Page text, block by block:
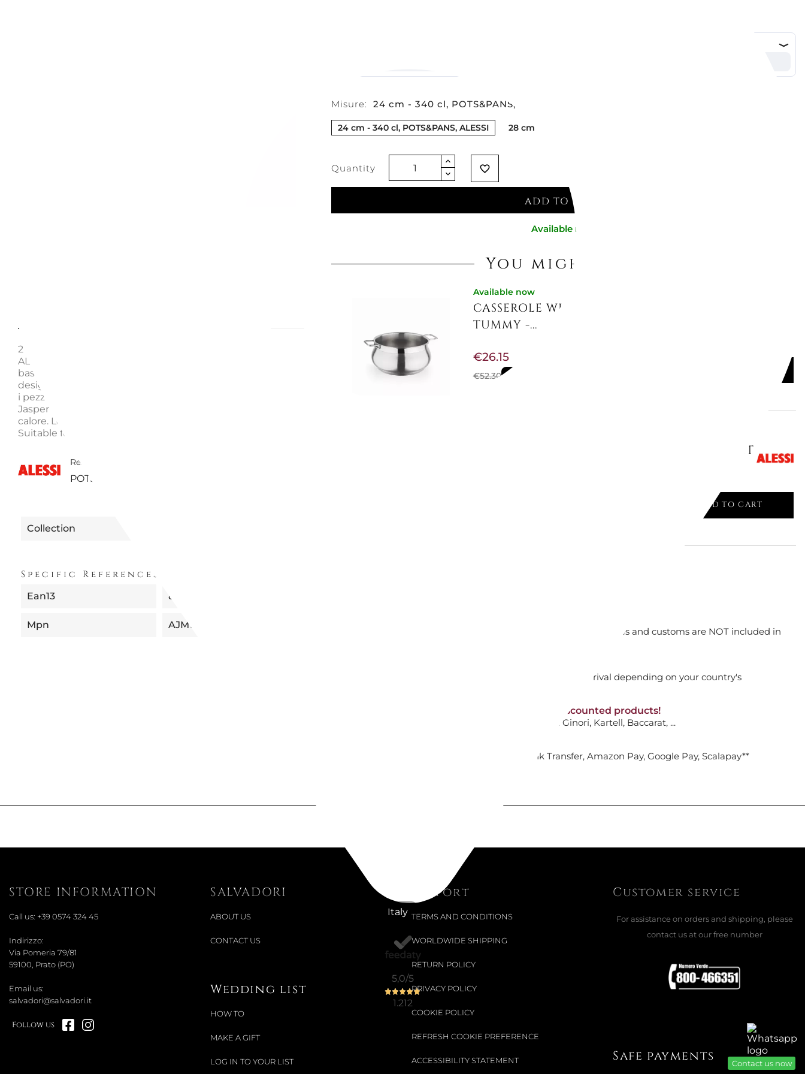
Italy
5,0/5
1.212
2 HANDLES LOW CASSEROLE, POTS&PANS AJM102 -
ALESSI Realizzata in acciaio inossidabile 18/10, la casseruola
bassa a due manici della serie Pots&Pans si distingue per il
design minimale e l'alta funzionalità che caratterizzano tutti
i pezzi di questa riuscita collezione di pentole disegnata da
Jasper Morrison. Adatta per la cottura su ogni fonte di
calore. Low casserole with 2 handles in 18/10 stainless steel
Suitable for induction stoves
Reference
POTS&PANS
Collection
Specific References
Ean13 8003299924202
Mpn AJM102/24
Misure: 24 cm - 340 cl, POTS&PANS, ALESSI
24 cm - 340 cl, POTS&PANS, ALESSI 28 cm - 550 cl, POTS&PANS, ALESSI
Quantity favorite_border
ADD TO CART
Available now
You might like
Available now
CASSEROLE WITH TWO HANDLES 14 CM
TUMMY -...
€52.30 -50%
€26.15
CASSEROLE CM14 CINTURA ORIONE 90105/14T
ADD TO CART
Depending on the shipping destination. DAP: Import duties and customs are NOT included in
Import duties and customs will be charged upon arrival depending on your country's
Use the code SALVA10, 10% off on NON-discounted products!
: Ginori, Kartell, Baccarat, ...
with Nexi (cards payment), PayPal, Bank Transfer, Amazon Pay, Google Pay, Scalapay**
STORE INFORMATION
Call us: +39 0574 324 45
Indirizzo:
Via Pomeria 79/81
59100, Prato (PO)
Email us:
salvadori@salvadori.it
Follow us
SALVADORI
ABOUT US
CONTACT US
Wedding list
HOW TO
MAKE A GIFT
LOG IN TO YOUR LIST
Support
TERMS AND CONDITIONS
WORLDWIDE SHIPPING
RETURN POLICY
PRIVACY POLICY
COOKIE POLICY
REFRESH COOKIE PREFERENCE
ACCESSIBILITY STATEMENT
Customer service
For assistance on orders and shipping, please
contact us at our free number
Safe payments Contact us now